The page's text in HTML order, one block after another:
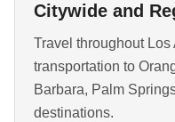
Citywide and
Travel throughout
transportation to
Barbara, Palm
destinations.